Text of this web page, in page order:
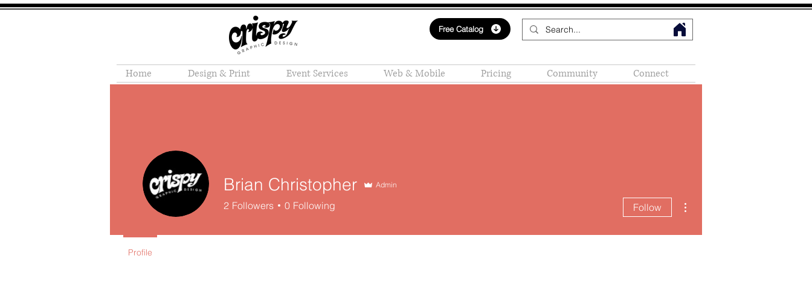
Free Catalog
Home Design & Print Event Services Web & Mobile Pricing Community Connect
Brian Christopher Admin
2 Followers 0 Following Follow
Profile